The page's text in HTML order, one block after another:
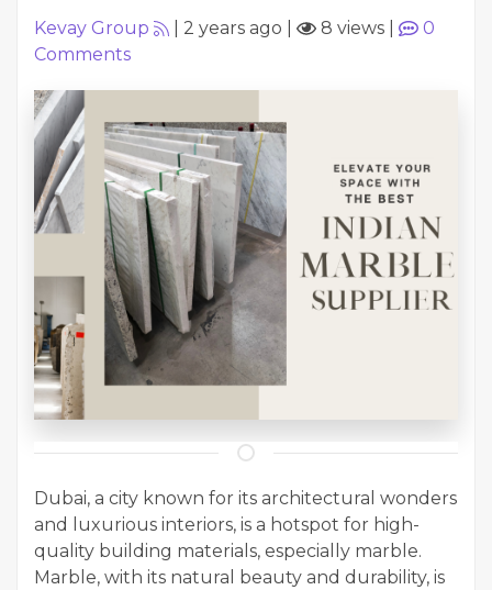
Kevay Group 2 years ago 8 views
0
Comments
Dubai, a city known for its architectural wonders
and luxurious interiors, is a hotspot for high-
quality building materials, especially marble.
Marble, with its natural beauty and durability, is